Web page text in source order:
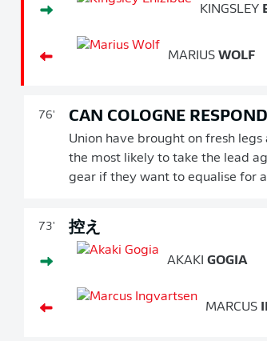
KINGSLEY
MARIUS WOLF
76' CAN COLOGNE
Union have brought on fresh
the most likely to take the lead
gear if they want to equalise for
73' 控え
AKAKI GOGIA
MARCUS